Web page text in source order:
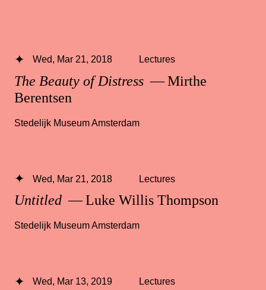
The Beauty of Distress — Mirthe
Berentsen
Wed, Mar 21, 2018 Lectures
Stedelijk Museum Amsterdam
Untitled — Luke Willis Thompson
Wed, Mar 21, 2018 Lectures
Stedelijk Museum Amsterdam
Wed, Mar 13, 2019 Lectures